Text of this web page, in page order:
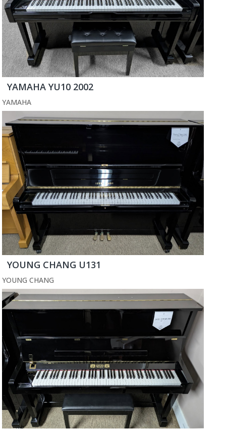
YAMAHA YU10 2002
YAMAHA
YOUNG CHANG U131
YOUNG CHANG